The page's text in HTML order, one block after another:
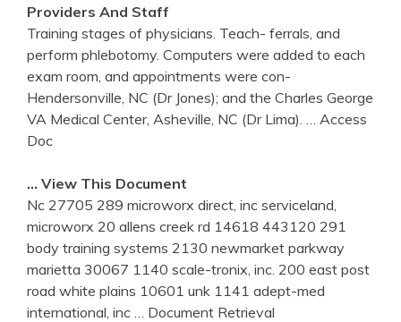
Providers And Staff
Training stages of physicians. Teach- ferrals, and
perform phlebotomy. Computers were added to each
exam room, and appointments were con-
Hendersonville, NC (Dr Jones); and the Charles George
VA Medical Center, Asheville, NC (Dr Lima).
… Access
Doc
… View This Document
Nc 27705 289 microworx direct, inc serviceland,
microworx 20 allens creek rd 14618 443120 291
body training systems 2130 newmarket parkway
marietta 30067 1140 scale-tronix, inc. 200 east post
road white plains 10601 unk 1141 adept-med
international, inc
… Document Retrieval